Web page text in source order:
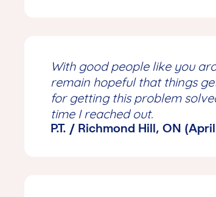
With good people like you
remain hopeful that things
for getting this problem
time I reached out.
P.T. / Richmond Hill, ON